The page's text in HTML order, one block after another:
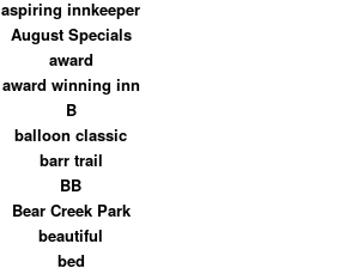
aspiring innkeeper
August Specials
award
award winning inn
B
balloon classic
barr trail
BB
Bear Creek Park
beautiful
bed